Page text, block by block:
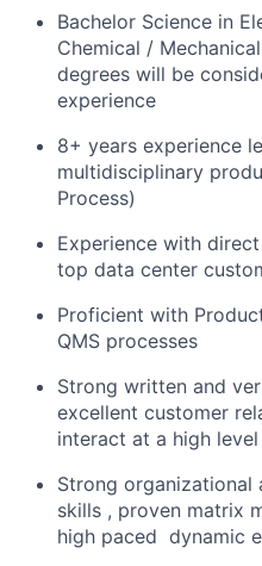
Bachelor Science in
Chemical /
degrees will be
experience
8+ years experience
multidisciplinary
Process)
Experience with
top data center
Proficient with
QMS processes
Strong written and
excellent customer
interact at a high
Strong organizational
skills , proven matrix
high paced ​ dynamic